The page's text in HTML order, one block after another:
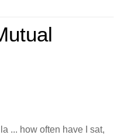
... how often have I sat,